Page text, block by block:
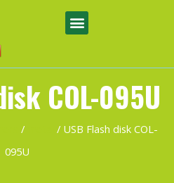
COL-095U
/
/ USB Flash disk COL-
095U